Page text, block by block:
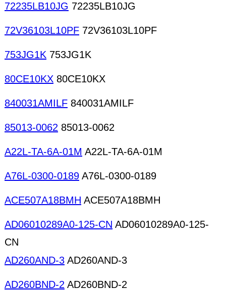
72235LB10JG 72235LB10JG
72V36103L10PF 72V36103L10PF
753JG1K 753JG1K
80CE10KX 80CE10KX
840031AMILF 840031AMILF
85013-0062 85013-0062
A22L-TA-6A-01M A22L-TA-6A-01M
A76L-0300-0189 A76L-0300-0189
ACE507A18BMH ACE507A18BMH
AD06010289A0-125-CN AD06010289A0-125-
CN
AD260AND-3 AD260AND-3
AD260BND-2 AD260BND-2